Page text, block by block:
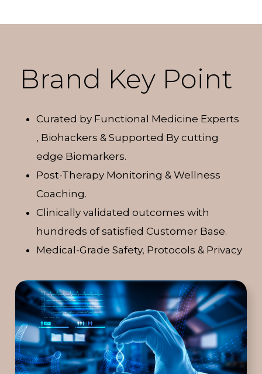
Brand Key Point
Curated by Functional Medicine Experts
, Biohackers & Supported By cutting
edge Biomarkers.
Post-Therapy Monitoring & Wellness
Coaching.
Clinically validated outcomes with
hundreds of satisfied Customer Base.
Medical-Grade Safety, Protocols & Privacy